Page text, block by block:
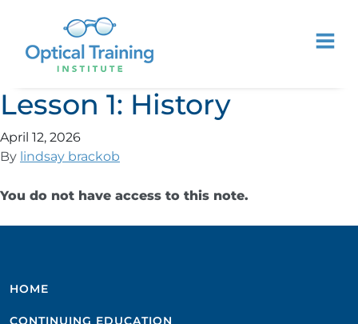
Lesson 1: History
April 12, 2026
By lindsay brackob
You do not have access to this note.
HOME
CONTINUING EDUCATION